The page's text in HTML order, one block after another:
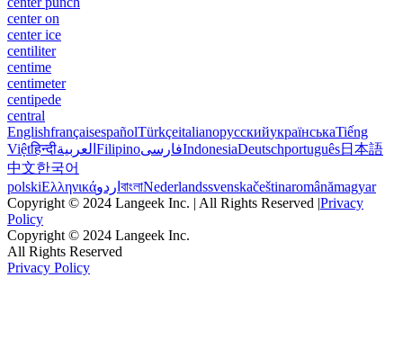
center on
center ice
centiliter
centime
centimeter
centipede
central
EnglishfrançaisespañolTürkçeitalianoрусскийукраїнськаTiếng
Việtहिन्दीالعربية FilipinoفارسیIndonesiaDeutschportuguês日本語
中文한국어
polskiΕλληνικάاردو বাংলাNederlandssvenskačeštinaromânămagyar
Copyright © 2024 Langeek Inc. | All Rights Reserved |Privacy
Policy
Copyright © 2024 Langeek Inc.
All Rights Reserved
Privacy Policy